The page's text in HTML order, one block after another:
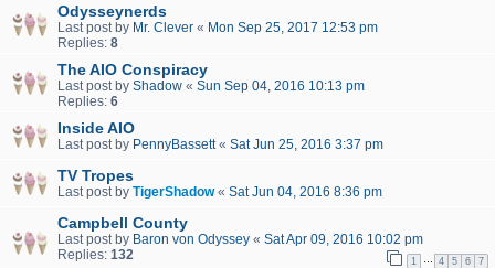
Odysseynerds
Last post by Mr. Clever « Mon Sep 25, 2017 12:53 pm
Replies: 8
The AIO Conspiracy
Last post by Shadow « Sun Sep 04, 2016 10:13 pm
Replies: 6
Inside AIO
Last post by PennyBassett« Sat Jun 25, 2016 3:37 pm
TV Tropes
Last post by TigerShadow« Sat Jun 04, 2016 8:36 pm
Campbell County
Last post by Baron von Odyssey « Sat Apr 09, 2016 10:02 pm
Replies: 132 1 4 5 6 7